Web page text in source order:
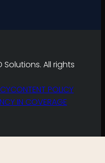
All rights
CONTENT POLICY
IN COVERAGE